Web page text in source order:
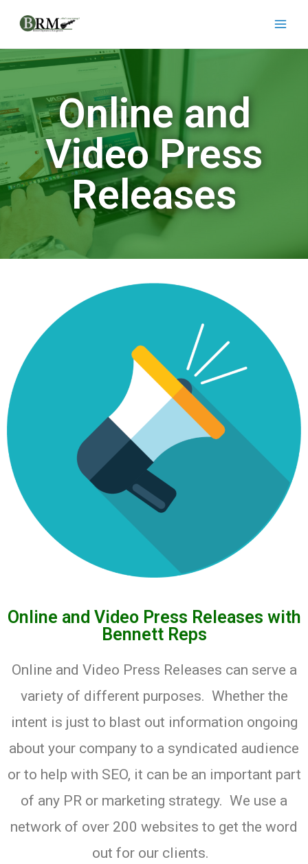
Online and
Video Press
Releases
Online and Video Press Releases with
Bennett Reps
Online and Video Press Releases can serve a
variety of different purposes. Whether the
intent is just to blast out information ongoing
about your company to a syndicated audience
or to help with SEO, it can be an important part
of any PR or marketing strategy. We use a
network of over 200 websites to get the word
out for our clients.